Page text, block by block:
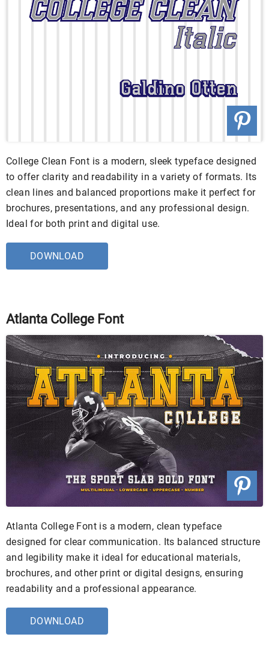
College Clean Font is a modern, sleek typeface designed
to offer clarity and readability in a variety of formats. Its
clean lines and balanced proportions make it perfect for
brochures, presentations, and any professional design.
Ideal for both print and digital use.
DOWNLOAD
Atlanta College Font
Atlanta College Font is a modern, clean typeface
designed for clear communication. Its balanced structure
and legibility make it ideal for educational materials,
brochures, and other print or digital designs, ensuring
readability and a professional appearance.
DOWNLOAD